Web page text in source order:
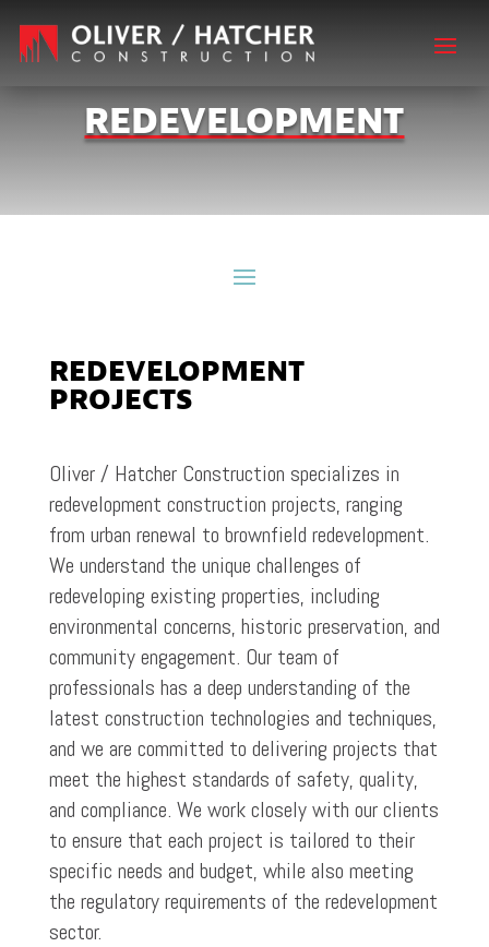
REDEVELOPMENT
REDEVELOPMENT
PROJECTS
Oliver / Hatcher Construction specializes in
redevelopment construction projects, ranging
from urban renewal to brownfield redevelopment.
We understand the unique challenges of
redeveloping existing properties, including
environmental concerns, historic preservation, and
community engagement. Our team of
professionals has a deep understanding of the
latest construction technologies and techniques,
and we are committed to delivering projects that
meet the highest standards of safety, quality,
and compliance. We work closely with our clients
to ensure that each project is tailored to their
specific needs and budget, while also meeting
the regulatory requirements of the redevelopment
sector.